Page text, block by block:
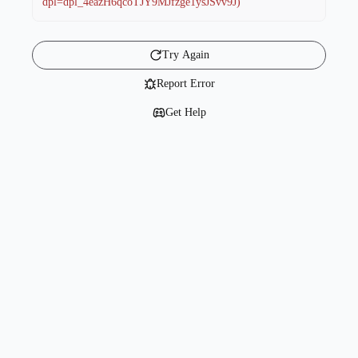
Try Again
Report Error
Get Help